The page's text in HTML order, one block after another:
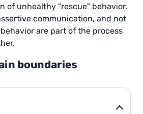
of unhealthy "rescue" behavior.
communication, and not
are part of the process
boundaries